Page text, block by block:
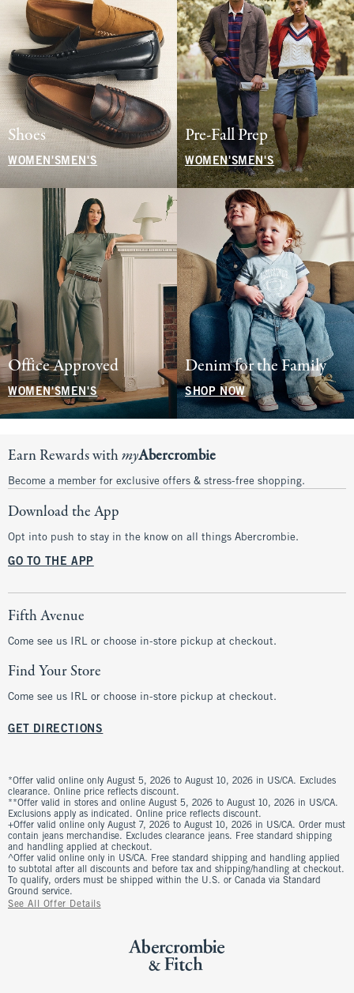
Shoes
WOMEN'S MEN'S
Pre-Fall Prep
WOMEN'SMEN'S
Office Approved
WOMEN'SMEN'S
Denim for the Family
SHOP NOW
Earn Rewards withmyAbercrombie
Become a member for exclusive offers & stress-free shopping.
Download the App
Opt into push to stay in the know on all things Abercrombie.
GO TO THE APP
Fifth Avenue
Come see us IRL or choose in-store pickup at checkout.
Find Your Store
Come see us IRL or choose in-store pickup at checkout.
GET DIRECTIONS
*Offer valid online only August 5, 2026 to August 10, 2026 in US/CA. Excludes
clearance. Online price reflects discount.
**Offer valid in stores and online August 5, 2026 to August 10, 2026 in US/CA.
Exclusions apply as indicated. Online price reflects discount.
+Offer valid online only August 7, 2026 to August 10, 2026 in US/CA. Order must
contain jeans merchandise. Excludes clearance jeans. Free standard shipping
and handling applied at checkout.
^Offer valid online only in US/CA. Free standard shipping and handling applied
to subtotal after all discounts and before tax and shipping/handling at checkout.
To qualify, orders must be shipped within the U.S. or Canada via Standard
Ground service.
See All Offer Details